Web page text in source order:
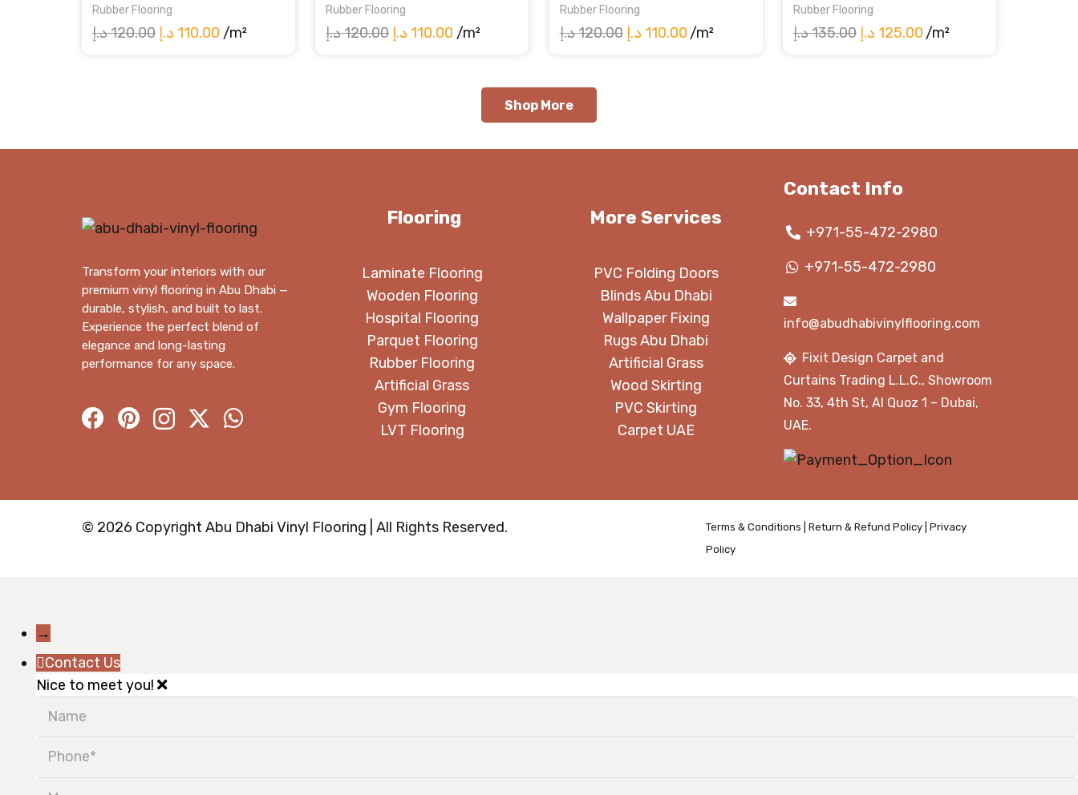
Rubber Flooring
120.00د.إ
Original
110.00 د.إ
Current
/m²
Rubber Flooring
120.00د.إ
Original
110.00 د.إ
Current
110.00 د.إ.
/m²
Rubber Flooring
120.00د.إ
Original
110.00 د.إ
Current
/m²
Rubber Flooring
135.00د.إ
Original
125.00 د.إ
Current
/m²
Shop More
Transform your interiors with our
premium vinyl flooring in Abu Dhabi —
durable, stylish, and built to last.
Experience the perfect blend of
elegance and long-lasting
performance for any space.
Flooring
Laminate Flooring
Wooden Flooring
Hospital Flooring
Parquet Flooring
Rubber Flooring
Artificial Grass
Gym Flooring
LVT Flooring
More Services
PVC Folding Doors
Blinds Abu Dhabi
Wallpaper Fixing
Rugs Abu Dhabi
Artificial Grass
Wood Skirting
PVC Skirting
Carpet UAE
Contact Info
+971-55-472-2980
+971-55-472-2980
info@abudhabivinylflooring.com
Fixit Design Carpet and
Curtains Trading L.L.C., Showroom
No. 33, 4th St, Al Quoz 1 – Dubai,
UAE.
© 2026 Copyright Abu Dhabi Vinyl Flooring | All Rights Reserved. Terms & Conditions Return & Refund Policy Privacy
Policy
→
Contact Us
Nice to meet you!
Name
Phone